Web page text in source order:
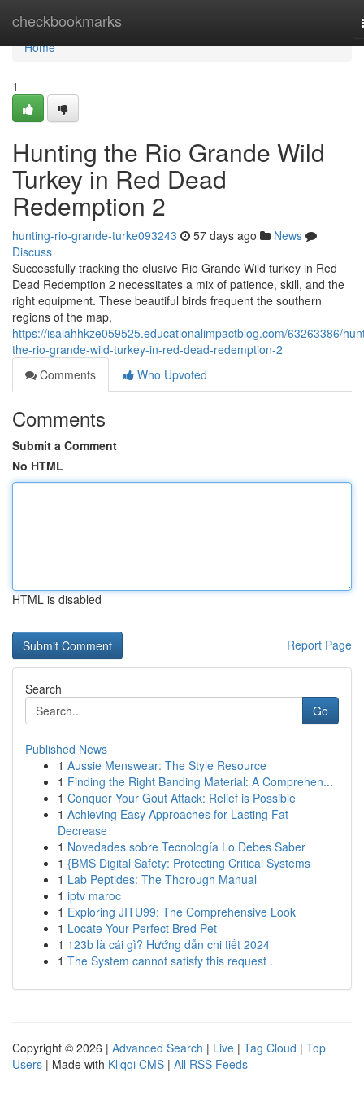
checkbookmarks
Home
Home
1
Hunting the Rio Grande Wild
Turkey in Red Dead
Redemption 2
hunting-rio-grande-turke093243 57 days ago
News
Discuss
Successfully tracking the elusive Rio Grande Wild turkey in Red
Dead Redemption 2 necessitates a mix of patience, skill, and the
right equipment. These beautiful birds frequent the southern
regions of the map,
https://isaiahhkze059525.educationalimpactblog.com/63263386/
the-rio-grande-wild-turkey-in-red-dead-redemption-2
Comments
Who Upvoted
Comments
Submit a Comment
No HTML
HTML is disabled
Report Page
Search
Go
Published News
1 Aussie Menswear: The Style Resource
1 Finding the Right Banding Material: A Comprehen...
1 Conquer Your Gout Attack: Relief is Possible
1 Achieving Easy Approaches for Lasting Fat
Decrease
1 Novedades sobre Tecnología Lo Debes Saber
1 {BMS Digital Safety: Protecting Critical Systems
1 Lab Peptides: The Thorough Manual
1 iptv maroc
1 Exploring JITU99: The Comprehensive Look
1 Locate Your Perfect Bred Pet
1 123b là cái gì? Hướng dẫn chi tiết 2024
1 The System cannot satisfy this request .
Copyright © 2026 | Advanced Search | Live | Tag Cloud | Top
Users | Made with Kliqqi CMS | All RSS Feeds